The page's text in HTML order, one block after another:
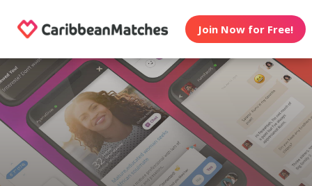
Join Now for Free!